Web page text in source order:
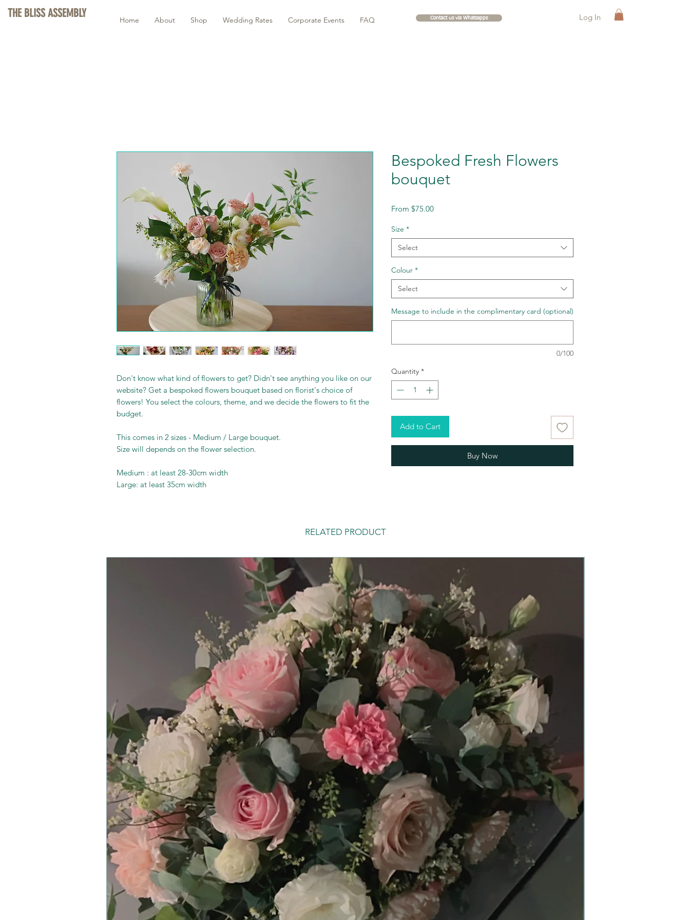
THE BLISS ASSEMBLY Log In
Home About Shop Wedding Rates Corporate Events FAQ Contact us via Whatsapps
Don't know what kind of flowers to get? Didn't see anything you like on our
website? Get a bespoked flowers bouquet based on florist's choice of
flowers! You select the colours, theme, and we decide the flowers to fit the
budget.
This comes in 2 sizes - Medium / Large bouquet.
Size will depends on the flower selection.
Medium : at least 28-30cm width
Large: at least 35cm width
Bespoked Fresh Flowers
bouquet
From $75.00Sale
Size *
Select
Colour *
Select
Message to include in the complimentary card (optional)
0/100
Quantity *
Add to Cart
Buy Now
RELATED PRODUCT